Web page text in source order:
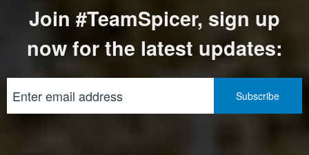
Join #TeamSpicer, sign up
now for the latest updates: